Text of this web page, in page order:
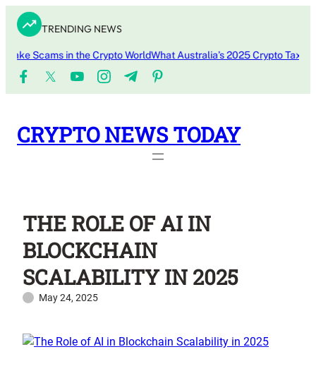
Skip
TRENDING NEWS
Scams in the Crypto WorldWhat Australia’s 2025 Crypto Tax
CRYPTO NEWS TODAY
THE ROLE OF AI IN
BLOCKCHAIN
SCALABILITY IN 2025
May 24, 2025